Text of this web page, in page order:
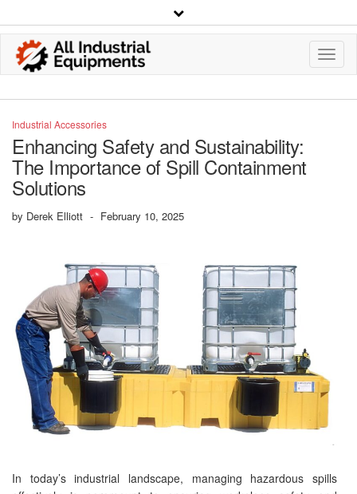
Industrial Accessories
Enhancing Safety and Sustainability:
The Importance of Spill Containment
Solutions
by Derek Elliott - February 10, 2025
In today’s industrial landscape, managing hazardous spills